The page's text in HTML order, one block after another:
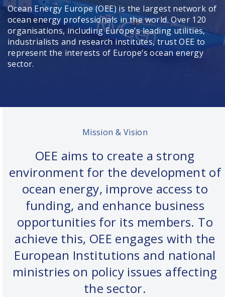
Ocean Energy Europe (OEE) is the largest network of
ocean energy professionals in the world. Over 120
organisations, including Europe’s leading utilities,
industrialists and research institutes, trust OEE to
represent the interests of Europe’s ocean energy
sector.
Mission & Vision
OEE aims to create a strong
environment for the development of
ocean energy, improve access to
funding, and enhance business
opportunities for its members. To
achieve this, OEE engages with the
European Institutions and national
ministries on policy issues affecting
the sector.